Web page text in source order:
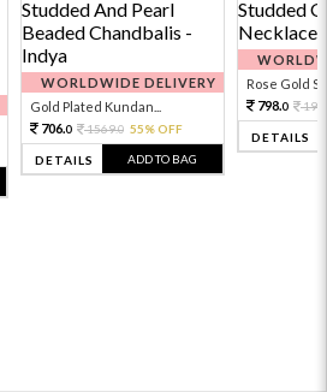
WORLDWIDE DELIVERY
Gold Plated Kundan...
706.0 1569.0 55% OFF
DETAILS ADD TO BAG
Rose Gold
798.0
DETAILS